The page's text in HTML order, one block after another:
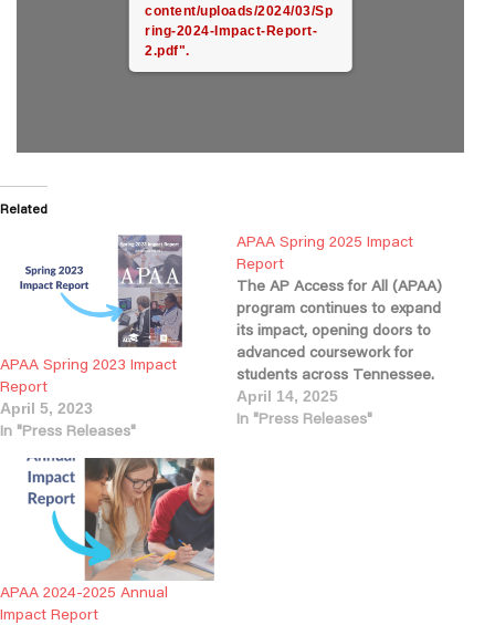
content/uploads/2024/03/Sp
ring-2024-Impact-Report-
2.pdf".
Related
APAA Spring 2023 Impact
Report
April 5, 2023
In "Press Releases"
APAA Spring 2025 Impact
Report
The AP Access for All (APAA)
program continues to expand
its impact, opening doors to
advanced coursework for
students across Tennessee.
This year, nearly 60% of our
partner schools enrolled
April 14, 2025
In "Press Releases"
APAA 2024-2025 Annual
Impact Report